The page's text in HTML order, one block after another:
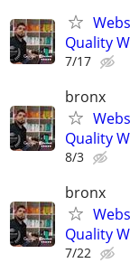
Quality
7/17
bronx
Quality
8/3
bronx
Quality
7/22